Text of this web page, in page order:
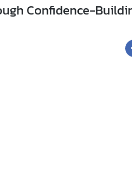
Confidence-